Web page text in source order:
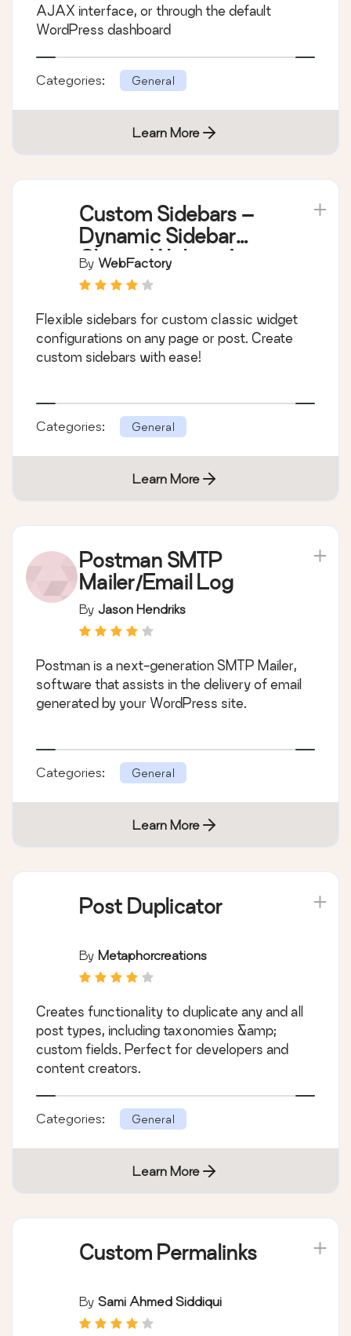
AJAX interface, or through the default
WordPress dashboard
Categories: General
Learn More
Custom Sidebars –
Dynamic Sidebar
Classic Widget Area
Manager
By WebFactory
Flexible sidebars for custom classic widget
configurations on any page or post. Create
custom sidebars with ease!
Categories: General
Learn More
Postman SMTP
Mailer/Email Log
By Jason Hendriks
Postman is a next-generation SMTP Mailer,
software that assists in the delivery of email
generated by your WordPress site.
Categories: General
Learn More
Post Duplicator
By Metaphorcreations
Creates functionality to duplicate any and all
post types, including taxonomies &amp;
custom fields. Perfect for developers and
content creators.
Categories: General
Learn More
Custom Permalinks
By Sami Ahmed Siddiqui